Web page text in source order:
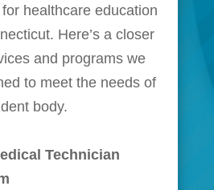
healthcare education
Here’s a closer
and programs we
to meet the needs of
body.
Technician